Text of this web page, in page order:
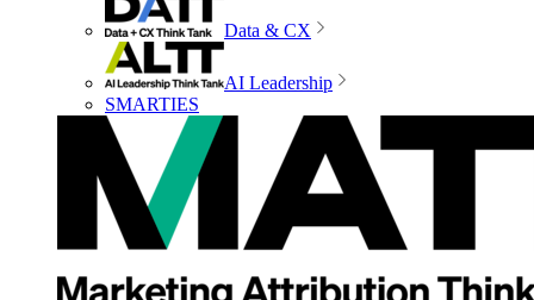
Data & CX
AI Leadership
SMARTIES